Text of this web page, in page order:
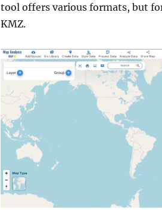
tool offers various formats, but
KMZ.